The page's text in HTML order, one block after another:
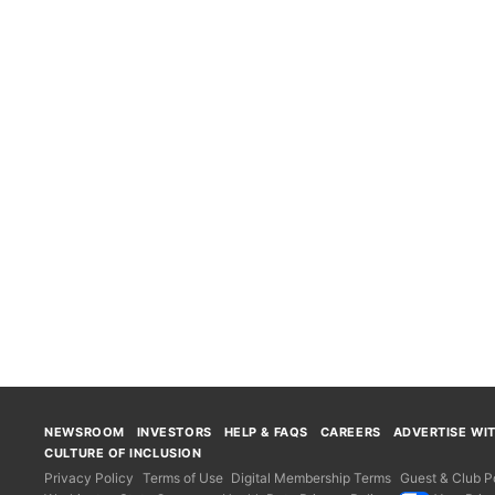
NEWSROOM INVESTORS HELP & FAQS CAREERS ADVERTISE
CULTURE OF INCLUSION
Privacy Policy Terms of Use Digital Membership Terms Guest & Club